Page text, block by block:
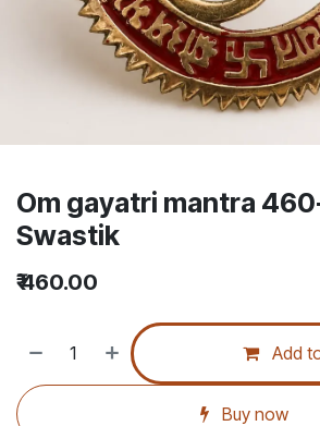
Om gayatri mantra
Swastik
₹460.00
Add
Buy now